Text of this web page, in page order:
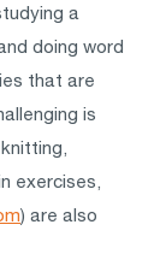
a
doing word
that are
is
exercises,
) are also